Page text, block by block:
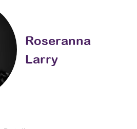
Roseranna
Larry